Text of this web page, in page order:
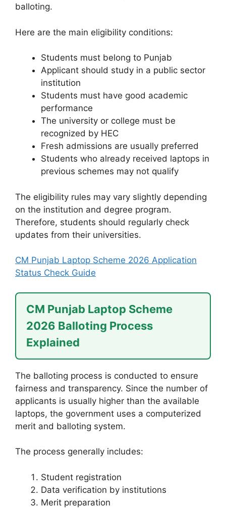
balloting.
Here are the main eligibility conditions:
Students must belong to Punjab
Applicant should study in a public sector
institution
Students must have good academic
performance
The university or college must be
recognized by HEC
Fresh admissions are usually preferred
Students who already received laptops in
previous schemes may not qualify
The eligibility rules may vary slightly depending
on the institution and degree program.
Therefore, students should regularly check
updates from their universities.
CM Punjab Laptop Scheme 2026 Application
Status Check Guide
CM Punjab Laptop Scheme
2026 Balloting Process
Explained
The balloting process is conducted to ensure
fairness and transparency. Since the number of
applicants is usually higher than the available
laptops, the government uses a computerized
merit and balloting system.
The process generally includes:
Student registration
Data verification by institutions
Merit preparation